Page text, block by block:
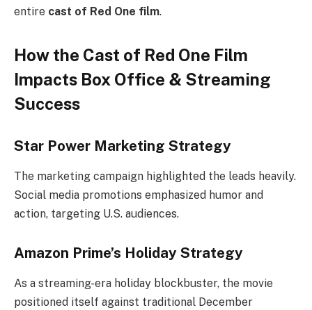
entire cast of Red One film.
How the Cast of Red One Film
Impacts Box Office & Streaming
Success
Star Power Marketing Strategy
The marketing campaign highlighted the leads heavily.
Social media promotions emphasized humor and
action, targeting U.S. audiences.
Amazon Prime’s Holiday Strategy
As a streaming-era holiday blockbuster, the movie
positioned itself against traditional December